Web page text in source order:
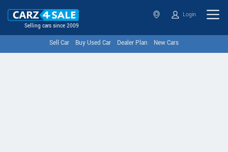
Selling cars since 2009
Login
Sell Car Buy Used Car Dealer Plan New Cars